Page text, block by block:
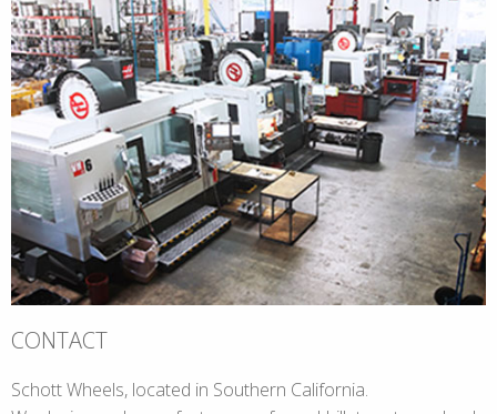
CONTACT
Schott Wheels, located in Southern California.